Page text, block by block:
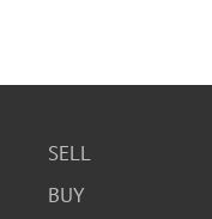
SELL
BUY